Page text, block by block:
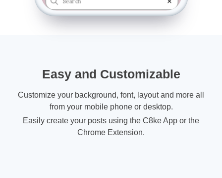
Easy and Customizable
Customize your background, font, layout and more all
from your mobile phone or desktop.
Easily create your posts using the C8ke App or the
Chrome Extension.